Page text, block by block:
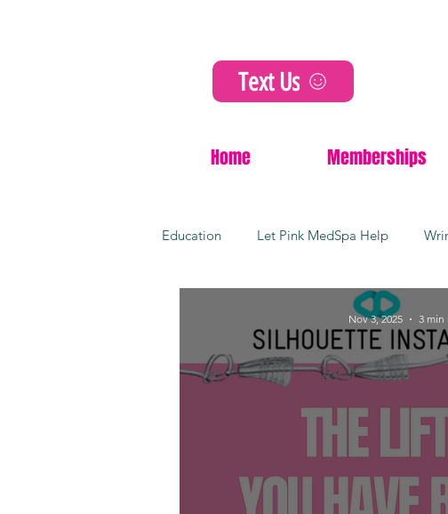
Text Us
Home Memberships
Education Let Pink MedSpa Help
Non-Surgical
Dermal fillers Kansas city Lees
youthful skin
Nov 3, 2025 3 min